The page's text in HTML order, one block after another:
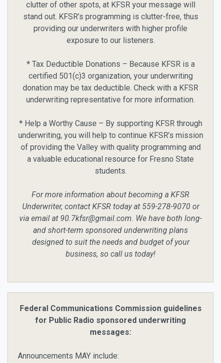
clutter of other spots, at KFSR your message will
stand out. KFSR’s programming is clutter-free, thus
providing our underwriters with higher profile
exposure to our listeners.
* Tax Deductible Donations – Because KFSR is a
certified 501(c)3 organization, your underwriting
donation may be tax deductible. Check with a KFSR
underwriting representative for more information.
* Help a Worthy Cause – By supporting KFSR through
underwriting, you will help to continue KFSR’s mission
of providing the Valley with quality programming and
a valuable educational resource for Fresno State
students.
For more information about becoming a KFSR
Underwriter, contact KFSR today at 559-278-9070 or
via email at 90.7kfsr@gmail.com. We have both long-
and short-term sponsored underwriting plans
designed to suit the needs and budget of your
business, so call us today!
Federal Communications Commission guidelines
for Public Radio sponsored underwriting
messages:
Announcements MAY include: